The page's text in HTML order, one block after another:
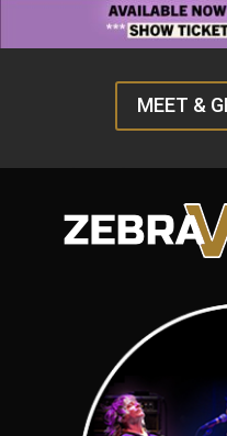
MEET &